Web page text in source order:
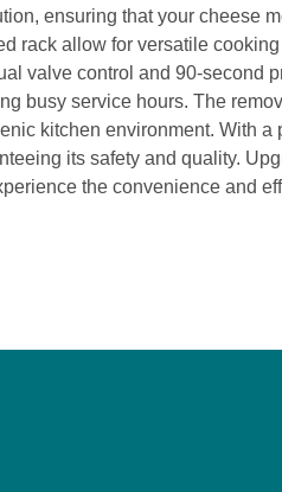
ensuring that your cheese
rack allow for versatile
valve control and 90-second
busy service hours. The
kitchen environment. With a
its safety and quality.
the convenience and